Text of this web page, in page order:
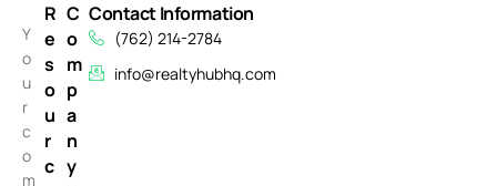
Y
o
u
r
c
o
m
R
e
s
o
u
r
c
C
o
m
p
a
n
y
Contact Information
(762) 214-2784
info@realtyhubhq.com